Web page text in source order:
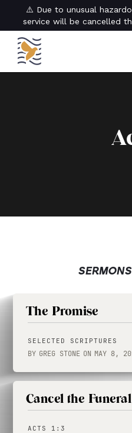
⚠️ Due to unusual
service will be cancelled
The Promise
SELECTED SCRIPTURES
BY GREG STONE ON MAY 8,
Cancel the Funeral
ACTS 1:3